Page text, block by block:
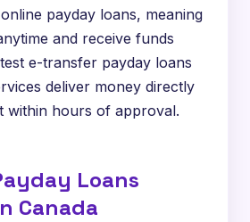
payday loans, meaning
and receive funds
e-transfer payday loans
deliver money directly
within hours of approval.
Loans
Canada